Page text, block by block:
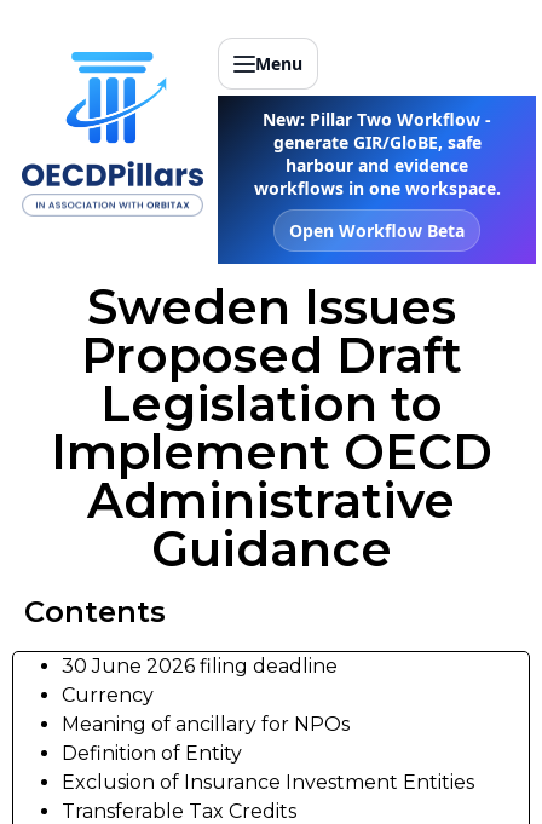
Menu
New: Pillar Two Workflow -
generate GIR/GloBE, safe
harbour and evidence
workflows in one workspace.
Open Workflow Beta
Sweden Issues
Proposed Draft
Legislation to
Implement OECD
Administrative
Guidance
Contents
30 June 2026 filing deadline
Currency
Meaning of ancillary for NPOs
Definition of Entity
Exclusion of Insurance Investment Entities
Transferable Tax Credits